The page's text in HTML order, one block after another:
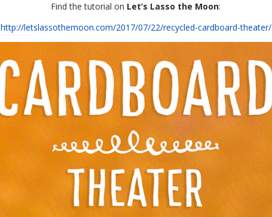
Find the tutorial on Let’s Lasso the Moon:
http://letslassothemoon.com/2017/07/22/recycled-cardboard-theater/